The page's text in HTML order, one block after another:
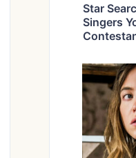
Star
Singers